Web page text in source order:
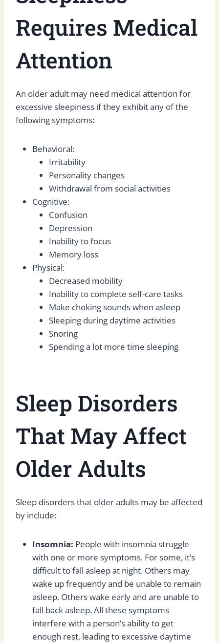
Requires Medical
Attention
An older adult may need medical attention for
excessive sleepiness if they exhibit any of the
following symptoms:
Behavioral:
Irritability
Personality changes
Withdrawal from social activities
Cognitive:
Confusion
Depression
Inability to focus
Memory loss
Physical:
Decreased mobility
Inability to complete self-care tasks
Make choking sounds when asleep
Sleeping during daytime activities
Snoring
Spending a lot more time sleeping
Sleep Disorders
That May Affect
Older Adults
Sleep disorders that older adults may be affected
by include:
Insomnia: People with insomnia struggle
with one or more symptoms. For some, it’s
difficult to fall asleep at night. Others may
wake up frequently and be unable to remain
asleep. Others wake early and are unable to
fall back asleep. All these symptoms
interfere with a person’s ability to get
enough rest, leading to excessive daytime